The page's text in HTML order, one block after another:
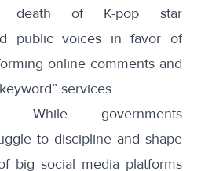
death of K-pop star
public voices in favor of
online comments and
services.
While governments
to discipline and shape
big social media platforms